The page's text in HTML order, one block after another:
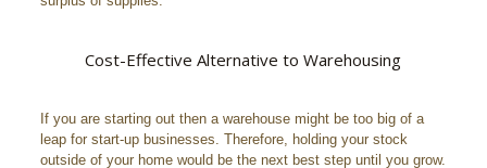
Cost-Effective Alternative to Warehousing
If you are starting out then a warehouse might be too big of a
leap for start-up businesses. Therefore, holding your stock
outside of your home would be the next best step until you grow.